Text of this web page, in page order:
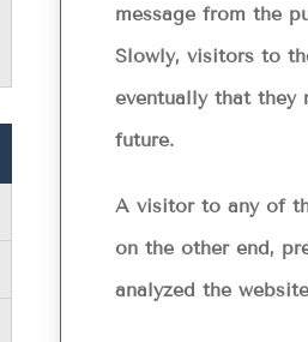
message from the
Slowly, visitors to
eventually that they
future.
A visitor to any of
on the other end,
analyzed the